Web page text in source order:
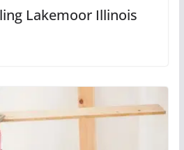
Lakemoor Illinois